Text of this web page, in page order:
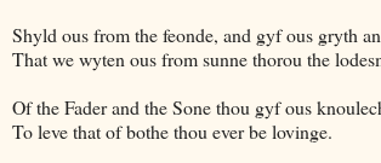
Shyld ous from the feonde, and gyf ous gryth
That we wyten ous from sunne thorou the
Of the Fader and the Sone thou gyf ous
To leve that of bothe thou ever be lovinge.